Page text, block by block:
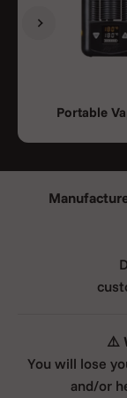
Portable
Previous
Next
⚠️
You will lose
and/or